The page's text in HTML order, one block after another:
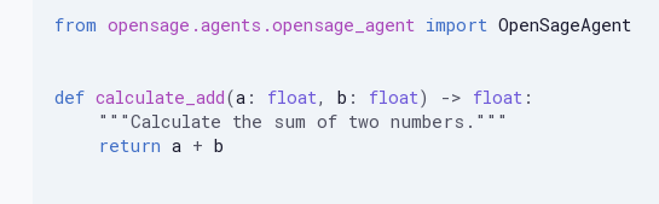
from opensage.agents.opensage_agent import OpenSageAgent
def calculate_add(a : float, b : float) -> float :
"""Calculate the sum of two numbers."""
return a + b